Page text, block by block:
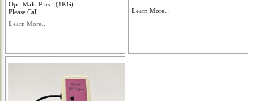
Opti Malo Plus - (1KG)
Please Call
Learn More...
Learn More...